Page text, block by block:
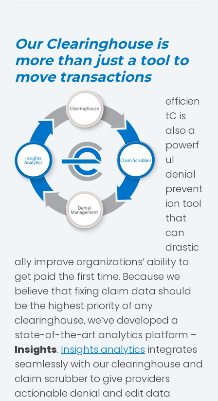
Our Clearinghouse is
more than just a tool to
move transactions
efficien
tC is
also a
powerf
ul
denial
prevent
ion tool
that
can
drastic
ally improve organizations’ ability to
get paid the first time. Because we
believe that fixing claim data should
be the highest priority of any
clearinghouse, we’ve developed a
state-of-the-art analytics platform –
Insights. Insights analytics integrates
seamlessly with our clearinghouse and
claim scrubber to give providers
actionable denial and edit data.